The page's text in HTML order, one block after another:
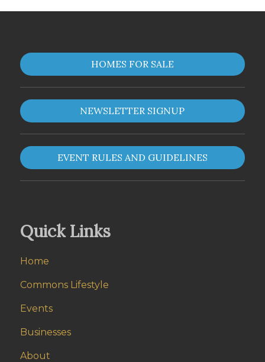
HOMES FOR SALE
NEWSLETTER SIGNUP
EVENT RULES AND GUIDELINES
Quick Links
Home
Commons Lifestyle
Events
Businesses
About